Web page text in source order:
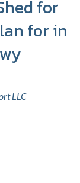
for
for in
LLC